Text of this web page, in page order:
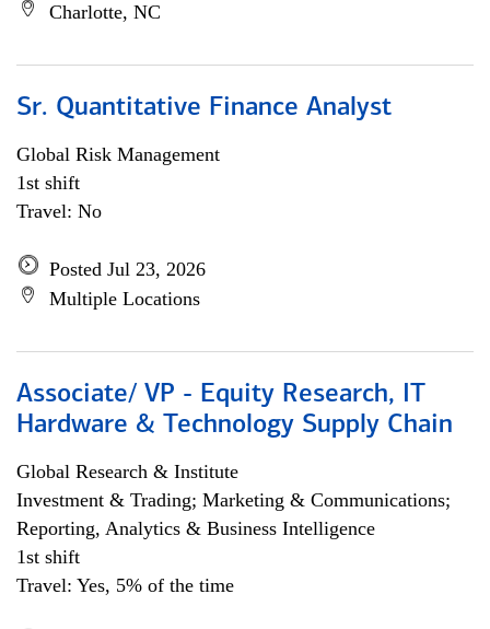
Charlotte, NC
Sr. Quantitative Finance Analyst
Global Risk Management
1st shift
Travel: No
Posted Jul 23, 2026
Multiple Locations
Associate/ VP - Equity Research, IT
Hardware & Technology Supply Chain
Global Research & Institute
Investment & Trading; Marketing & Communications;
Reporting, Analytics & Business Intelligence
1st shift
Travel: Yes, 5% of the time